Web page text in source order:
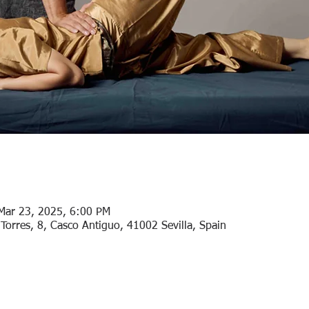
23, 2025, 6:00 PM
8, Casco Antiguo, 41002 Sevilla, Spain